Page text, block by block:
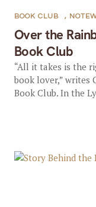
Over the
Book Club
BOOK CLUB ,
“All it takes is the
book lover,” writes
Book Club. In the